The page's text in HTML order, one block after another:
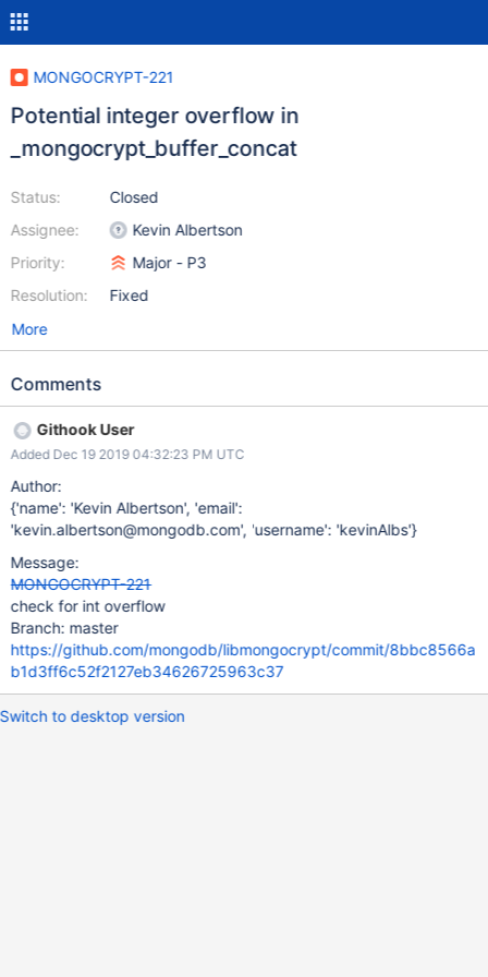
MONGOCRYPT-221
Potential integer overflow in
_mongocrypt_buffer_concat
Status:
Assignee:
Priority:
Resolution:
Closed
Kevin Albertson
Major - P3
Fixed
More
Comments
Githook User
Added Dec 19 2019 04:32:23 PM UTC
Author:
{'name': 'Kevin Albertson', 'email':
'kevin.albertson@mongodb.com', 'username': 'kevinAlbs'}
Message:
MONGOCRYPT-221
check for int overflow
Branch: master
https://github.com/mongodb/libmongocrypt/commit/8bbc8566a
b1d3ff6c52f2127eb34626725963c37
Switch to desktop version